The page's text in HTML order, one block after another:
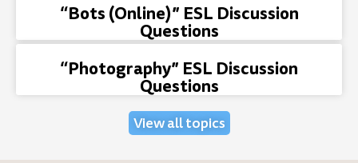
“Bots (Online)” ESL Discussion
Questions
“Photography” ESL Discussion
Questions
View all topics